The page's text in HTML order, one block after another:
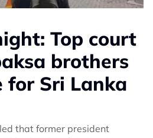
Top court
brothers
for Sri Lanka
that former president